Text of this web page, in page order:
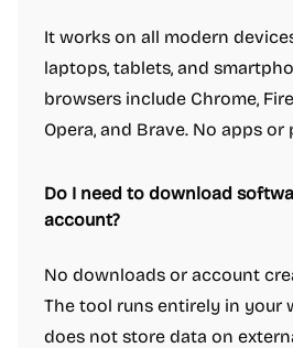
It works on all modern
laptops, tablets, and
browsers include Chrome,
Opera, and Brave. No apps
Do I need to download
account?
No downloads or account
The tool runs entirely in your
does not store data on